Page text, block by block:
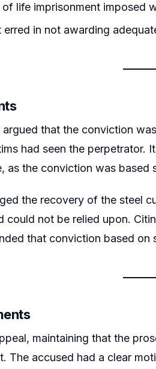
life imprisonment imposed
in not awarding
that the conviction
had seen the perpetrator.
as the conviction was
the recovery of the steel
could not be relied upon.
that conviction based
maintaining that the
The accused had a clear